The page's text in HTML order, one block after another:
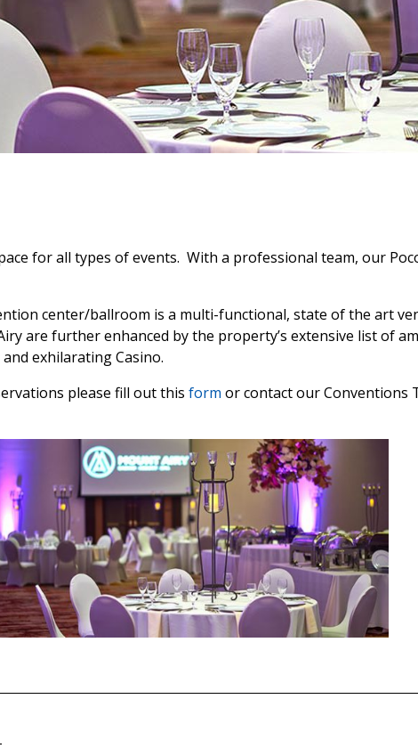
for all types of events. With a professional team, our
center/ballroom is a multi-functional, state of the art
are further enhanced by the property’s extensive list of
exhilarating Casino.
please fill out this form or contact our Conventions